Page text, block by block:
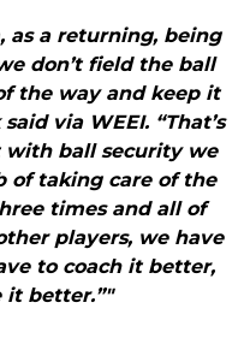
as a returning, being
don’t field the ball
the way and keep it
via WEEI. “That’s
ball security we
of taking care of the
times and all of
players, we have
to coach it better,
it better.”"